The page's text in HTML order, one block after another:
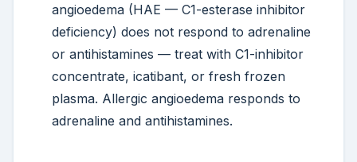
angioedema (HAE — C1-esterase inhibitor
deficiency) does not respond to adrenaline
or antihistamines — treat with C1-inhibitor
concentrate, icatibant, or fresh frozen
plasma. Allergic angioedema responds to
adrenaline and antihistamines.